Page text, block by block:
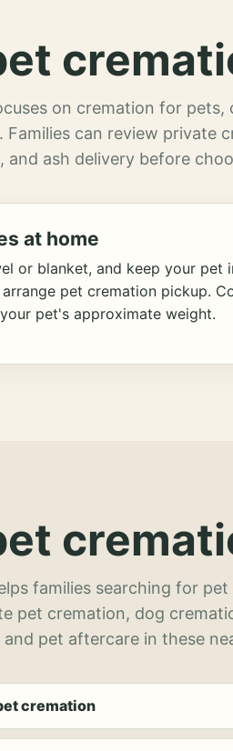
on cremation for pets,
can review private
and ash delivery before
at home
or blanket, and keep your pet
pet cremation pickup.
pet's approximate weight.
families searching for
pet cremation, dog
pet aftercare in these
cremation